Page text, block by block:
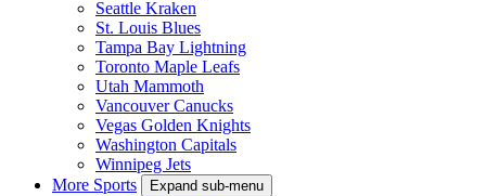
Seattle Kraken
St. Louis Blues
Tampa Bay Lightning
Toronto Maple Leafs
Utah Mammoth
Vancouver Canucks
Vegas Golden Knights
Washington Capitals
Winnipeg Jets
More Sports
Expand sub-menu